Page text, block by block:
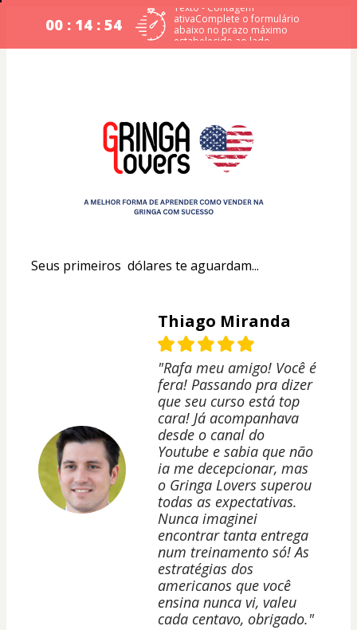
00 : 14 : 54
Texto - Contagem
ativaComplete o formulário
abaixo no prazo máximo
estabelecido ao lado.
Seus primeiros  dólares te aguardam...
Thiago Miranda
"Rafa meu amigo! Você é
fera! Passando pra dizer
que seu curso está top
cara! Já acompanhava
desde o canal do
Youtube e sabia que não
ia me decepcionar, mas
o Gringa Lovers superou
todas as expectativas.
Nunca imaginei
encontrar tanta entrega
num treinamento só! As
estratégias dos
americanos que você
ensina nunca vi, valeu
cada centavo, obrigado."